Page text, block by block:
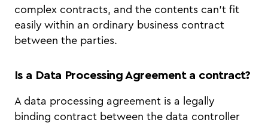
complex contracts, and the contents can’t fit
easily within an ordinary business contract
between the parties.
Is a Data Processing Agreement a contract?
A data processing agreement is a legally
binding contract between the data controller